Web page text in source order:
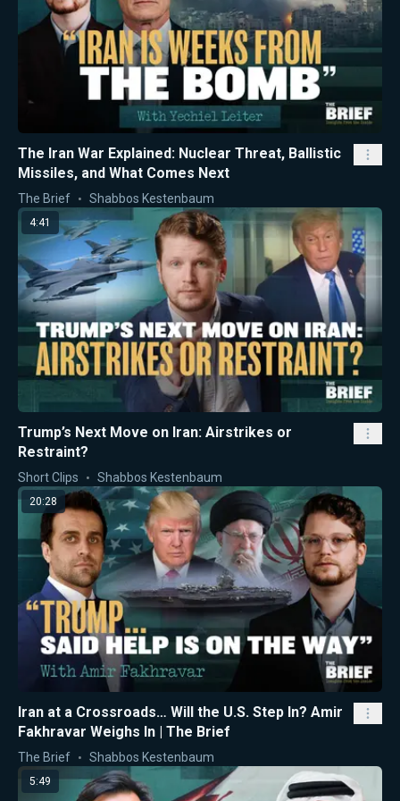
The Iran War Explained: Nuclear Threat, Ballistic
Missiles, and What Comes Next
The Brief Shabbos Kestenbaum
4:41
Trump’s Next Move on Iran: Airstrikes or
Restraint?
Short Clips Shabbos Kestenbaum
20:28
Iran at a Crossroads… Will the U.S. Step In? Amir
Fakhravar Weighs In | The Brief
The Brief Shabbos Kestenbaum
5:49